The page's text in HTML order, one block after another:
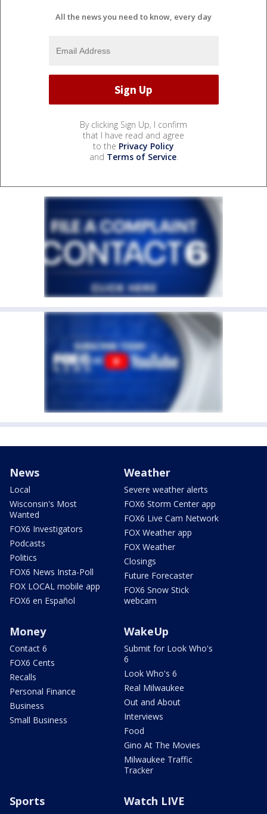
All the news you need to know, every day
By clicking Sign Up, I confirm
that I have read and agree
to the Privacy Policy
and Terms of Service.
News
Local
Wisconsin's Most
Wanted
FOX6 Investigators
Podcasts
Politics
FOX6 News Insta-Poll
FOX LOCAL mobile app
FOX6 en Español
Weather
Severe weather alerts
FOX6 Storm Center app
FOX6 Live Cam Network
FOX Weather app
FOX Weather
Closings
Future Forecaster
FOX6 Snow Stick
webcam
Money
Contact 6
FOX6 Cents
Recalls
Personal Finance
Business
Small Business
WakeUp
Submit for Look Who's
6
Look Who's 6
Real Milwaukee
Out and About
Interviews
Food
Gino At The Movies
Milwaukee Traffic
Tracker
Sports Watch LIVE